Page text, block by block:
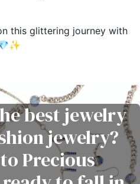
this glittering journey with
best jewelry
jewelry?
Precious